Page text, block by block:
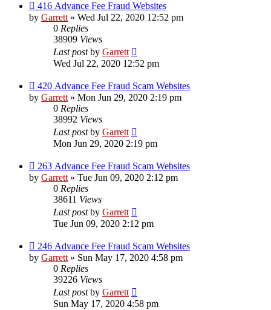
416 Advance Fee Fraud Websites
by Garrett» Wed Jul 22, 2020 12:52 pm
0 Replies
38909 Views
Last postby Garrett
Wed Jul 22, 2020 12:52 pm
420 Advance Fee Fraud Scam Websites
by Garrett» Mon Jun 29, 2020 2:19 pm
0 Replies
38992 Views
Last postby Garrett
Mon Jun 29, 2020 2:19 pm
263 Advance Fee Fraud Scam Websites
by Garrett» Tue Jun 09, 2020 2:12 pm
0 Replies
38611 Views
Last postby Garrett
Tue Jun 09, 2020 2:12 pm
246 Advance Fee Fraud Scam Websites
by Garrett» Sun May 17, 2020 4:58 pm
0 Replies
39226 Views
Last postby Garrett
Sun May 17, 2020 4:58 pm